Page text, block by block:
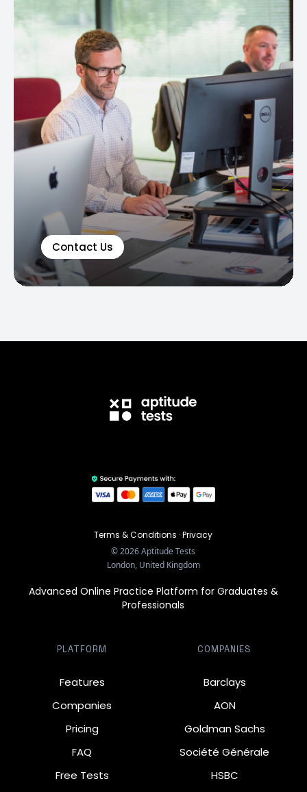
Contact Us
Terms & Conditions ·Privacy
©2026Aptitude Tests
London, United Kingdom
Advanced Online Practice Platform for Graduates &
Professionals
PLATFORM
Features
Companies
Pricing
FAQ
Free Tests
COMPANIES
Barclays
AON
Goldman Sachs
Société Générale
HSBC